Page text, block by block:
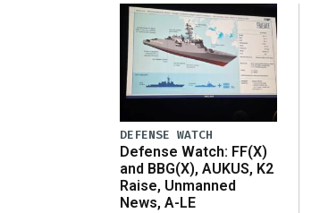
DEFENSE WATCH
Defense Watch: FF(X)
and BBG(X), AUKUS, K2
Raise, Unmanned
News, A-LE